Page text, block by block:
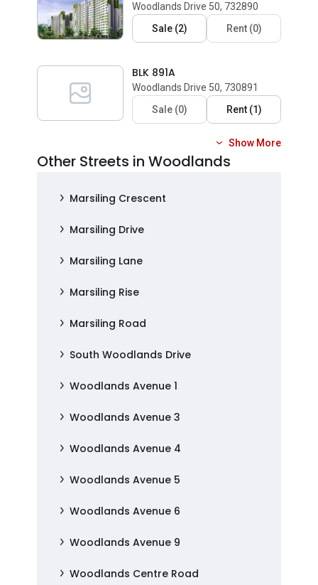
Woodlands Drive 50, 732890
Sale(2) Rent(0)
BLK 891A
Woodlands Drive 50, 730891
Sale(0) Rent(1)
Show More
Other Streets in Woodlands
Marsiling Crescent
Marsiling Drive
Marsiling Lane
Marsiling Rise
Marsiling Road
South Woodlands Drive
Woodlands Avenue 1
Woodlands Avenue 3
Woodlands Avenue 4
Woodlands Avenue 5
Woodlands Avenue 6
Woodlands Avenue 9
Woodlands Centre Road